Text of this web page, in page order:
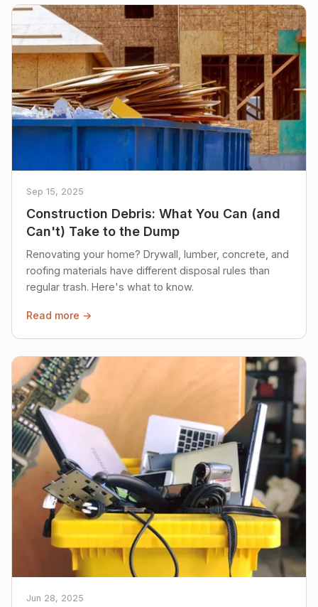
Sep 15, 2025
Construction Debris: What You Can (and
Can't) Take to the Dump
Renovating your home? Drywall, lumber, concrete, and
roofing materials have different disposal rules than
regular trash. Here's what to know.
Read more →
Jun 28, 2025